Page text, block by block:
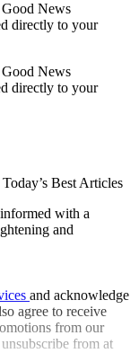
News
directly to your
News
directly to your
Today’s Best Articles
with a
and
and acknowledge
agree to receive
from our
from at